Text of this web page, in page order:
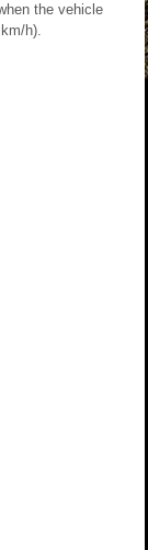
the vehicle
h).